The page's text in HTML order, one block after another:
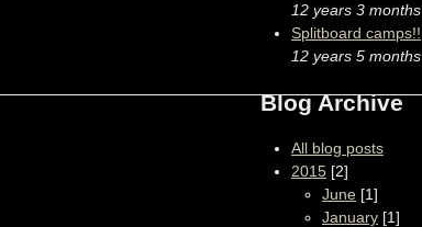
12 years 3 months
Splitboard camps!!
12 years 5 months
Blog Archive
All blog posts
2015 [2]
June [1]
January [1]